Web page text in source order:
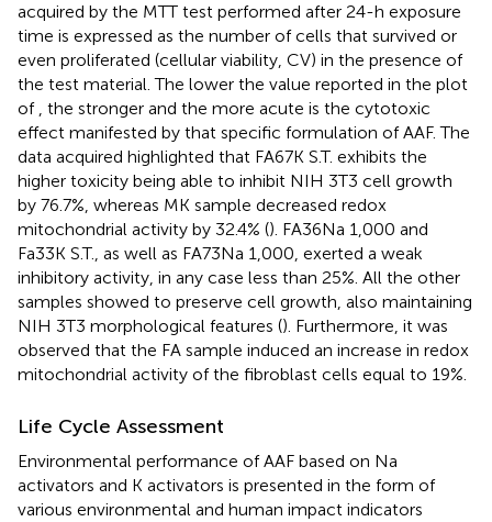
acquired by the MTT test performed after 24-h exposure
time is expressed as the number of cells that survived or
even proliferated (cellular viability, CV) in the presence of
the test material. The lower the value reported in the plot
of , the stronger and the more acute is the cytotoxic
effect manifested by that specific formulation of AAF. The
data acquired highlighted that FA67K S.T. exhibits the
higher toxicity being able to inhibit NIH 3T3 cell growth
by 76.7%, whereas MK sample decreased redox
mitochondrial activity by 32.4% (). FA36Na 1,000 and
Fa33K S.T., as well as FA73Na 1,000, exerted a weak
inhibitory activity, in any case less than 25%. All the other
samples showed to preserve cell growth, also maintaining
NIH 3T3 morphological features (). Furthermore, it was
observed that the FA sample induced an increase in redox
mitochondrial activity of the fibroblast cells equal to 19%.
Life Cycle Assessment
Environmental performance of AAF based on Na
activators and K activators is presented in the form of
various environmental and human impact indicators